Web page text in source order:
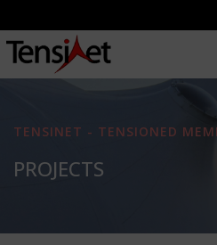
TENSINET - TENSIONED
PROJECTS